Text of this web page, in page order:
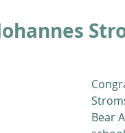
Bear